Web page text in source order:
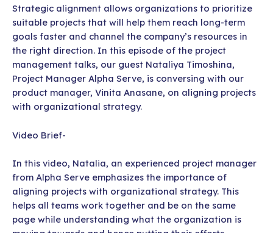
Strategic alignment allows organizations to prioritize
suitable projects that will help them reach long-term
goals faster and channel the company’s resources in
the right direction. In this episode of the project
management talks, our guest Nataliya Timoshina,
Project Manager Alpha Serve, is conversing with our
product manager, Vinita Anasane, on aligning projects
with organizational strategy.
Video Brief-
In this video, Natalia, an experienced project manager
from Alpha Serve emphasizes the importance of
aligning projects with organizational strategy. This
helps all teams work together and be on the same
page while understanding what the organization is